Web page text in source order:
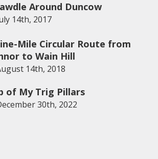
Around Duncow
14th, 2017
Mile Circular Route from
to Wain Hill
14th, 2018
of My Trig Pillars
30th, 2022